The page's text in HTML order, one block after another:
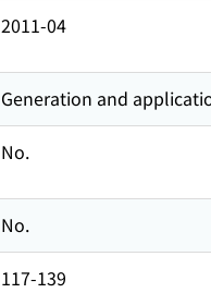
2011-04
Generation and
No.
No.
117-139